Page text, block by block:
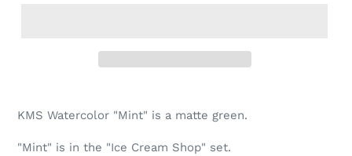
product
your
KMS Watercolor "Mint" is a matte green.
"Mint" is in the "Ice Cream Shop" set.